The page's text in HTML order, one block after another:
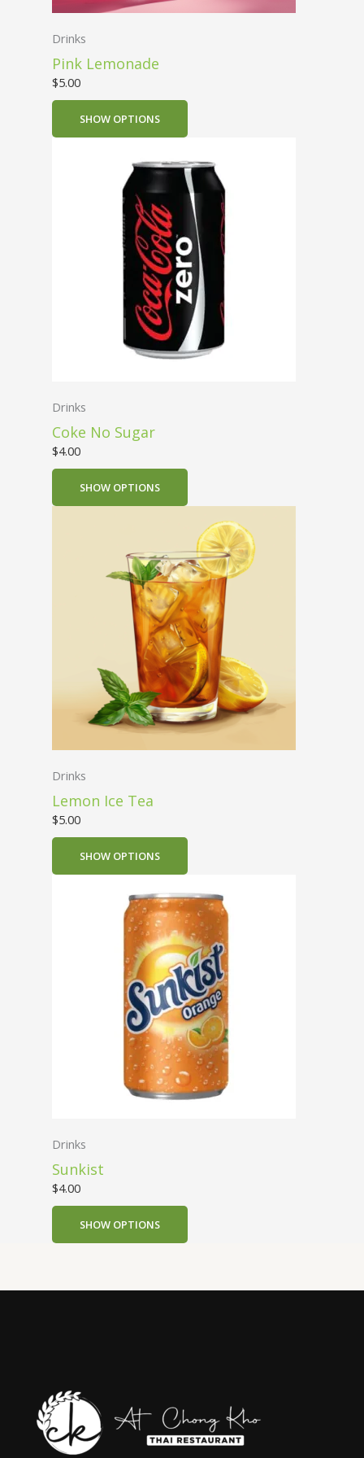
Drinks
Pink Lemonade
$5.00
SHOW OPTIONS
Drinks
Coke No Sugar
$4.00
SHOW OPTIONS
Drinks
Lemon Ice Tea
$5.00
SHOW OPTIONS
Drinks
Sunkist
$4.00
SHOW OPTIONS